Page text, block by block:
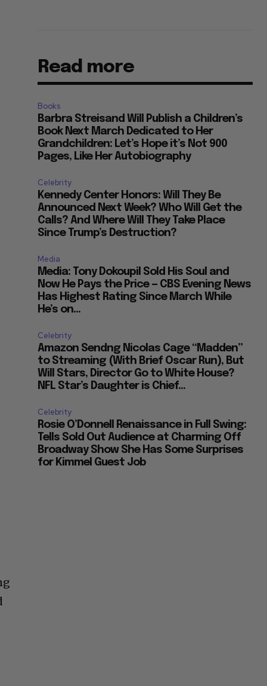
Read more
Books
Barbra Streisand Will Publish a Children’s
Book Next March Dedicated to Her
Grandchildren: Let’s Hope it’s Not 900
Pages, Like Her Autobiography
Celebrity
Kennedy Center Honors: Will They Be
Announced Next Week? Who Will Get the
Calls? And Where Will They Take Place
Since Trump’s Destruction?
Media
Media: Tony Dokoupil Sold His Soul and
Now He Pays the Price — CBS Evening News
Has Highest Rating Since March While
He’s on...
Celebrity
Amazon Sendng Nicolas Cage “Madden”
to Streaming (With Brief Oscar Run), But
Will Stars, Director Go to White House?
NFL Star’s Daughter is Chief...
Celebrity
Rosie O’Donnell Renaissance in Full Swing:
Tells Sold Out Audience at Charming Off
Broadway Show She Has Some Surprises
for Kimmel Guest Job